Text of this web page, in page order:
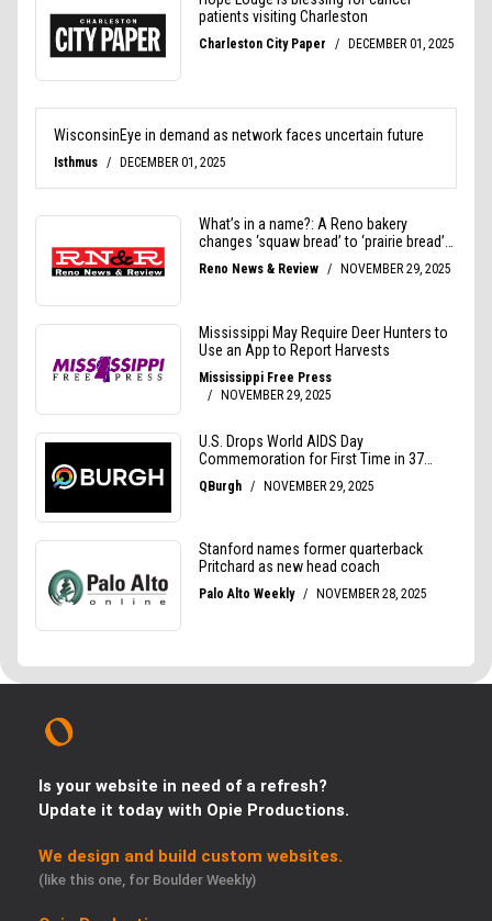
Is your website in need of a refresh?
Update it today with Opie Productions.
We design and build custom websites.
(like this one, for Boulder Weekly)